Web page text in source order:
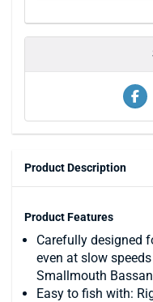
Product Description
Product Features
Carefully designed
even at slow
Smallmouth
Easy to fish with: